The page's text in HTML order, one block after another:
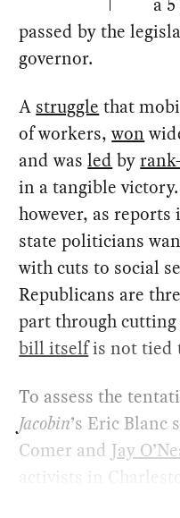
passed by the
governor.
A struggle that
of workers,won
and wasled by
in a tangible
however, as
state politicians
with cuts to social
Republicans are
part through
bill itselfis not tied
To assess the
Jacobin’s Eric
Comer and Jay
activists in